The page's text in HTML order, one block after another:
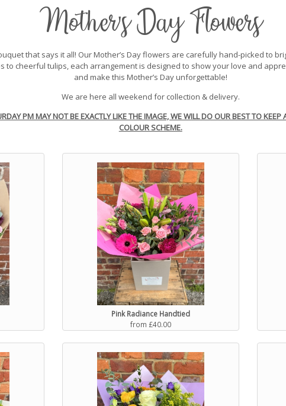
Mother's Day Flowers
that says it all! Our Mother’s Day flowers are carefully hand-picked to
to cheerful tulips, each arrangement is designed to show your love and
and make this Mother’s Day unforgettable!
We are here all weekend for collection & delivery.
PM MAY NOT BE EXACTLY LIKE THE IMAGE, WE WILL DO OUR BEST TO
COLOUR SCHEME.
Pink Radiance Handtied
from £40.00